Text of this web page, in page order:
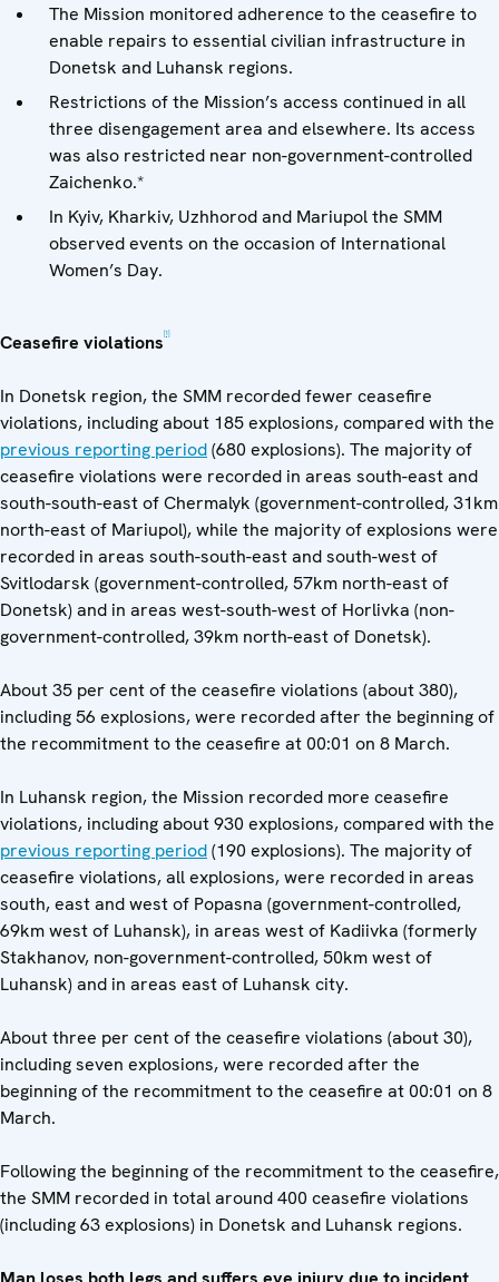
The Mission monitored adherence to the ceasefire to
enable repairs to essential civilian infrastructure in
Donetsk and Luhansk regions.
Restrictions of the Mission’s access continued in all
three disengagement area and elsewhere. Its access
was also restricted near non-government-controlled
Zaichenko.*
In Kyiv, Kharkiv, Uzhhorod and Mariupol the SMM
observed events on the occasion of International
Women’s Day.
Ceasefire violations [1]
In Donetsk region, the SMM recorded fewer ceasefire
violations, including about 185 explosions, compared with the
previous reporting period(680 explosions). The majority of
ceasefire violations were recorded in areas south-east and
south-south-east of Chermalyk (government-controlled, 31km
north-east of Mariupol), while the majority of explosions were
recorded in areas south-south-east and south-west of
Svitlodarsk (government-controlled, 57km north-east of
Donetsk) and in areas west-south-west of Horlivka (non-
government-controlled, 39km north-east of Donetsk).
About 35 per cent of the ceasefire violations (about 380),
including 56 explosions, were recorded after the beginning of
the recommitment to the ceasefire at 00:01 on 8 March.
In Luhansk region, the Mission recorded more ceasefire
violations, including about 930 explosions, compared with the
previous reporting period(190 explosions). The majority of
ceasefire violations, all explosions, were recorded in areas
south, east and west of Popasna (government-controlled,
69km west of Luhansk), in areas west of Kadiivka (formerly
Stakhanov, non-government-controlled, 50km west of
Luhansk) and in areas east of Luhansk city.
About three per cent of the ceasefire violations (about 30),
including seven explosions, were recorded after the
beginning of the recommitment to the ceasefire at 00:01 on 8
March.
Following the beginning of the recommitment to the ceasefire,
the SMM recorded in total around 400 ceasefire violations
(including 63 explosions) in Donetsk and Luhansk regions.